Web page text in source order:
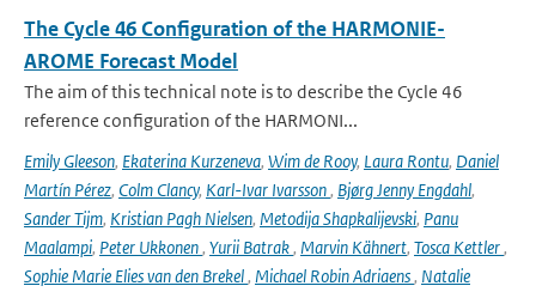
The Cycle 46 Configuration of the HARMONIE-
AROME Forecast Model
The aim of this technical note is to describe the Cycle 46
reference configuration of the HARMONI...
Emily Gleeson, Ekaterina Kurzeneva, Wim de Rooy, Laura Rontu, Daniel
Martín Pérez, Colm Clancy, Karl-Ivar Ivarsson, Bjørg Jenny Engdahl,
Sander Tijm, Kristian Pagh Nielsen, Metodija Shapkalijevski, Panu
Maalampi, Peter Ukkonen, Yurii Batrak, Marvin Kähnert, Tosca Kettler,
Sophie Marie Elies van den Brekel, Michael Robin Adriaens, Natalie